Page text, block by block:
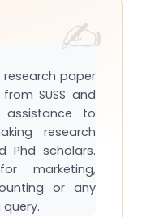
research paper
SUSS and
to
research
Phd scholars.
marketing,
or any